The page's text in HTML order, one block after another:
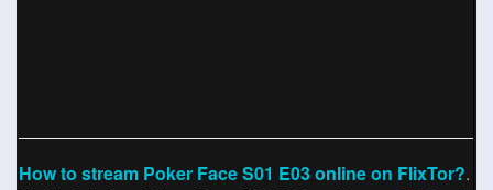
How to stream Poker Face S01 E03 online on FlixTor?.